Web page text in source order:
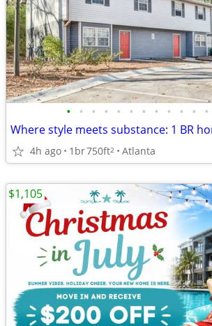
• • • • • • • • • • • •
4h ago 1br750ft2 Atlanta
$1,105